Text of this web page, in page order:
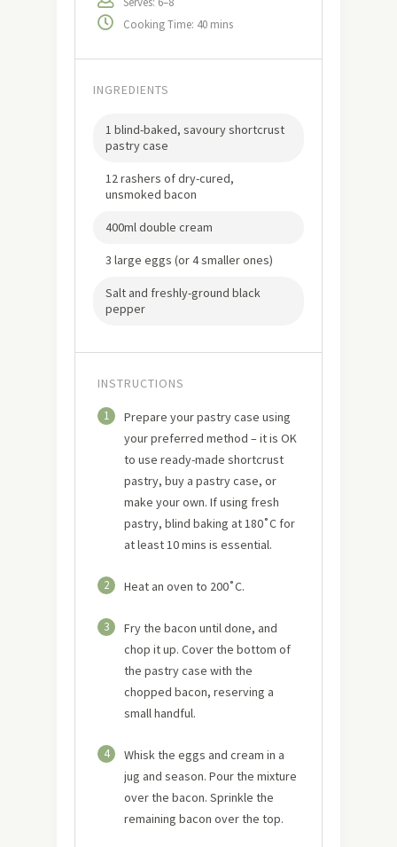
Cooking Time: 40 mins
INGREDIENTS
1 blind-baked, savoury shortcrust
pastry case
12 rashers of dry-cured,
unsmoked bacon
400ml double cream
3 large eggs (or 4 smaller ones)
Salt and freshly-ground black
pepper
INSTRUCTIONS
1
Prepare your pastry case using
your preferred method – it is OK
to use ready-made shortcrust
pastry, buy a pastry case, or
make your own. If using fresh
pastry, blind baking at 180˚C for
at least 10 mins is essential.
2 Heat an oven to 200˚C.
3
Fry the bacon until done, and
chop it up. Cover the bottom of
the pastry case with the
chopped bacon, reserving a
small handful.
4
Whisk the eggs and cream in a
jug and season. Pour the mixture
over the bacon. Sprinkle the
remaining bacon over the top.